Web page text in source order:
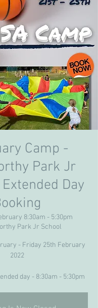
Camp -
Park Jr
Day
8:30am - 5:30pm
Park Jr School
- Friday 25th February
2022
day - 8:30am - 5:30pm